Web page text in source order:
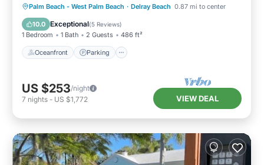
Palm Beach - West Palm Beach · Delray Beach 0.87 mi to center
10.0 Exceptional(5 Reviews)
1 Bedroom 1 Bath 2 Guests 486 ft²
Oceanfront Parking
Oceanfront Parking
Pool
Ocean View
US $253/night
7 nights - US $1,772 VIEW DEAL